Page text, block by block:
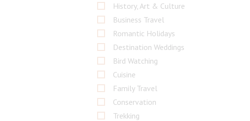
History, Art & Culture
Business Travel
Romantic Holidays
Destination Weddings
Bird Watching
Cuisine
Family Travel
Conservation
Trekking